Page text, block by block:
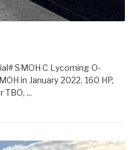
SMOH C Lycoming O-
in January 2022, 160 HP,
...